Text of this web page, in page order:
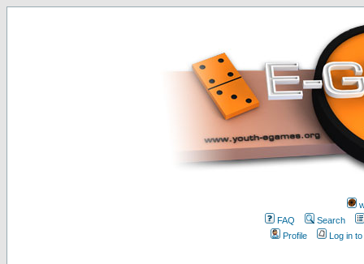
FAQ
Search
Profile
Log in